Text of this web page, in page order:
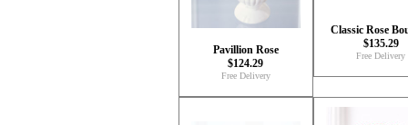
Pavillion Rose
$124.29
Free Delivery
Classic Rose
$135.29
Free Delivery